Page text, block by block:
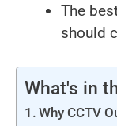
The
should
What's in
Why CCTV